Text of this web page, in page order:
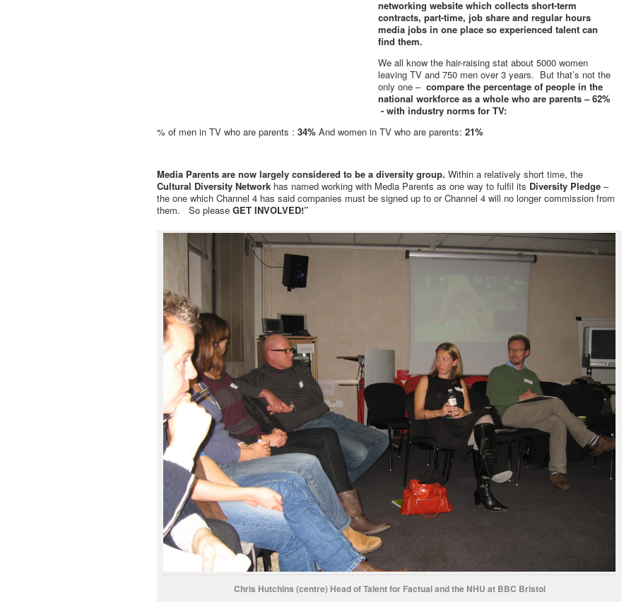
networking website which collects short-term
contracts, part-time, job share and regular hours
media jobs in one place so experienced talent can
find them.
We all know the hair-raising stat about 5000 women
leaving TV and 750 men over 3 years. But that’s not the
only one – compare the percentage of people in the
national workforce as a whole who are parents – 62%
- with industry norms for TV:
% of men in TV who are parents : 34% And women in TV who are parents: 21%
Media Parents are now largely considered to be a diversity group. Within a relatively short time, the
Cultural Diversity Network has named working with Media Parents as one way to fulfil its Diversity Pledge –
the one which Channel 4 has said companies must be signed up to or Channel 4 will no longer commission from
them. So please GET INVOLVED!”
Chris Hutchins (centre) Head of Talent for Factual and the NHU at BBC Bristol